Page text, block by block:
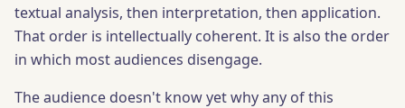
textual analysis, then interpretation, then application.
That order is intellectually coherent. It is also the order
in which most audiences disengage.
The audience doesn't know yet why any of this